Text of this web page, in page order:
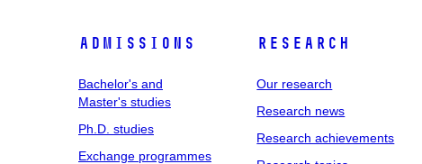
Admissions
Bachelor's and
Master's studies
Ph.D. studies
Exchange programmes
Research
Our research
Research news
Research achievements